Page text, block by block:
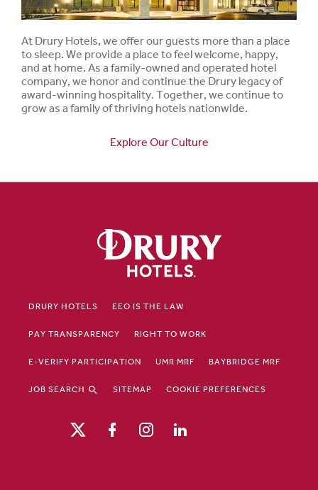
At Drury Hotels, we offer our guests more than a place
to sleep. We provide a place to feel welcome, happy,
and at home. As a family-owned and operated hotel
company, we honor and continue the Drury legacy of
award-winning hospitality. Together, we continue to
grow as a family of thriving hotels nationwide.
Explore Our Culture
DRURY HOTELS EEO IS THE LAW
PAY TRANSPARENCY RIGHT TO WORK
E-VERIFY PARTICIPATION UMR MRF BAYBRIDGE MRF
JOB SEARCH SITEMAP COOKIE PREFERENCES